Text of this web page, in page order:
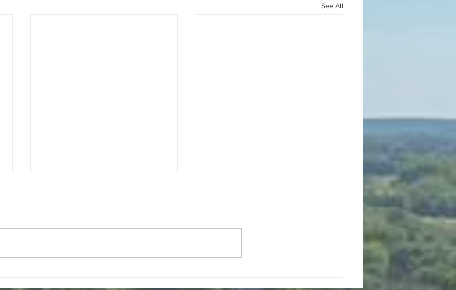
See All
Randy Ferguson Clerk: Mary Haro
Randy Ferguson Clerk: Mary Haro